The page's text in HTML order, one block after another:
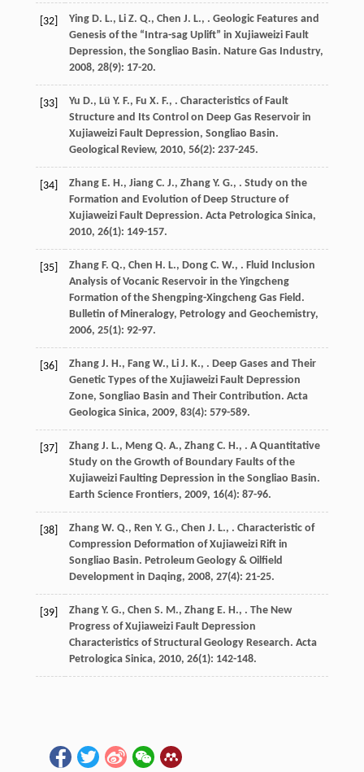
[32] Ying D. L., Li Z. Q., Chen J. L., . Geologic Features and
Genesis of the “Intra-sag Uplift” in Xujiaweizi Fault
Depression, the Songliao Basin. Nature Gas Industry,
2008, 28(9): 17-20.
[33] Yu D., Lü Y. F., Fu X. F., . Characteristics of Fault
Structure and Its Control on Deep Gas Reservoir in
Xujiaweizi Fault Depression, Songliao Basin.
Geological Review, 2010, 56(2): 237-245.
[34] Zhang E. H., Jiang C. J., Zhang Y. G., . Study on the
Formation and Evolution of Deep Structure of
Xujiaweizi Fault Depression. Acta Petrologica Sinica,
2010, 26(1): 149-157.
[35] Zhang F. Q., Chen H. L., Dong C. W., . Fluid Inclusion
Analysis of Vocanic Reservoir in the Yingcheng
Formation of the Shengping-Xingcheng Gas Field.
Bulletin of Mineralogy, Petrology and Geochemistry,
2006, 25(1): 92-97.
[36] Zhang J. H., Fang W., Li J. K., . Deep Gases and Their
Genetic Types of the Xujiaweizi Fault Depression
Zone, Songliao Basin and Their Contribution. Acta
Geologica Sinica, 2009, 83(4): 579-589.
[37] Zhang J. L., Meng Q. A., Zhang C. H., . A Quantitative
Study on the Growth of Boundary Faults of the
Xujiaweizi Faulting Depression in the Songliao Basin.
Earth Science Frontiers, 2009, 16(4): 87-96.
[38] Zhang W. Q., Ren Y. G., Chen J. L., . Characteristic of
Compression Deformation of Xujiaweizi Rift in
Songliao Basin. Petroleum Geology & Oilfield
Development in Daqing, 2008, 27(4): 21-25.
[39] Zhang Y. G., Chen S. M., Zhang E. H., . The New
Progress of Xujiaweizi Fault Depression
Characteristics of Structural Geology Research. Acta
Petrologica Sinica, 2010, 26(1): 142-148.